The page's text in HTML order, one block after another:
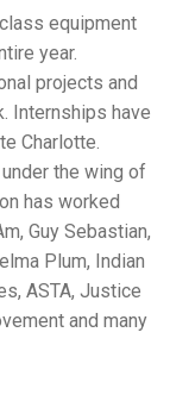
equipment
year.
projects and
Internships have
Charlotte.
the wing of
has worked
Guy Sebastian,
Plum, Indian
ASTA, Justice
and many